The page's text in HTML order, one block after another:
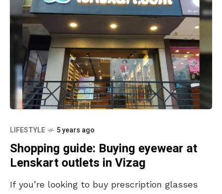
LIFESTYLE 5 years ago
Shopping guide: Buying eyewear at
Lenskart outlets in Vizag
If you’re looking to buy prescription glasses